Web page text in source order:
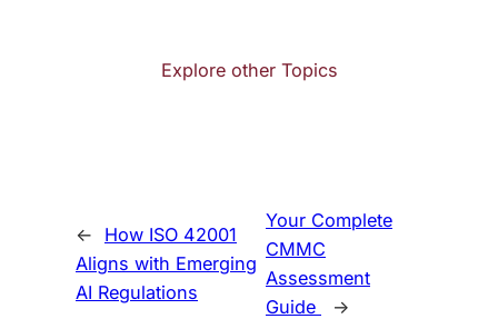
Explore other Topics
←
How ISO 42001
Aligns with Emerging
AI Regulations
Your Complete
CMMC
Assessment
Guide
→